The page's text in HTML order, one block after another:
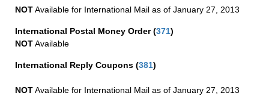
NOTAvailable for International Mail as of January 27, 2013
International Postal Money Order(371)
NOTAvailable
International Reply Coupons (381)
NOTAvailable for International Mail as of January 27, 2013